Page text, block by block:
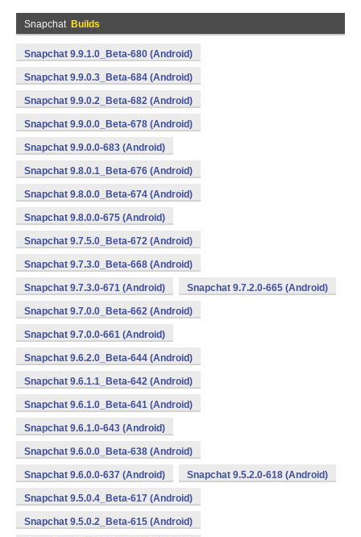
Snapchat Builds
Snapchat 9.9.1.0_Beta-680 (Android)
Snapchat 9.9.0.3_Beta-684 (Android)
Snapchat 9.9.0.2_Beta-682 (Android)
Snapchat 9.9.0.0_Beta-678 (Android)
Snapchat 9.9.0.0-683 (Android)
Snapchat 9.8.0.1_Beta-676 (Android)
Snapchat 9.8.0.0_Beta-674 (Android)
Snapchat 9.8.0.0-675 (Android)
Snapchat 9.7.5.0_Beta-672 (Android)
Snapchat 9.7.3.0_Beta-668 (Android)
Snapchat 9.7.3.0-671 (Android) Snapchat 9.7.2.0-665 (Android)
Snapchat 9.7.0.0_Beta-662 (Android)
Snapchat 9.7.0.0-661 (Android)
Snapchat 9.6.2.0_Beta-644 (Android)
Snapchat 9.6.1.1_Beta-642 (Android)
Snapchat 9.6.1.0_Beta-641 (Android)
Snapchat 9.6.1.0-643 (Android)
Snapchat 9.6.0.0_Beta-638 (Android)
Snapchat 9.6.0.0-637 (Android) Snapchat 9.5.2.0-618 (Android)
Snapchat 9.5.0.4_Beta-617 (Android)
Snapchat 9.5.0.2_Beta-615 (Android)